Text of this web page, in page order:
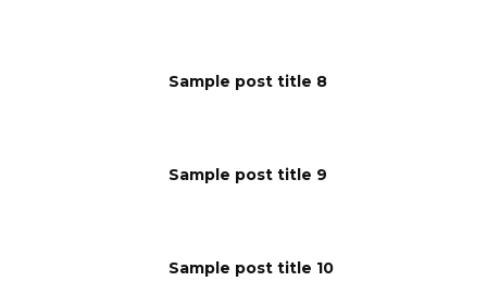
Sample post title 8
Sample post title 9
Sample post title 10